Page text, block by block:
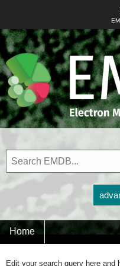
Home
Edit your search query here and